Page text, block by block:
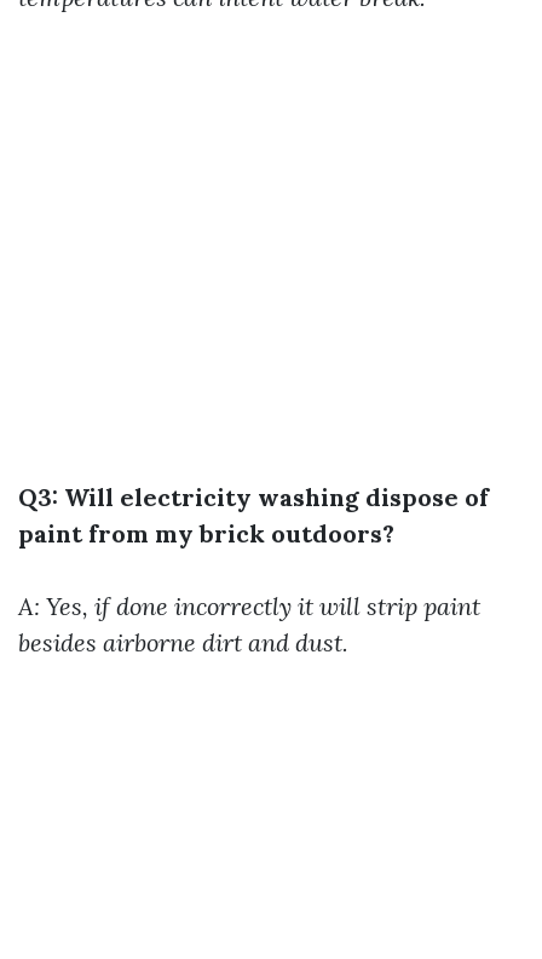
Q3: Will electricity washing dispose of
paint from my brick outdoors?
A: Yes, if done incorrectly it will strip paint
besides airborne dirt and dust.